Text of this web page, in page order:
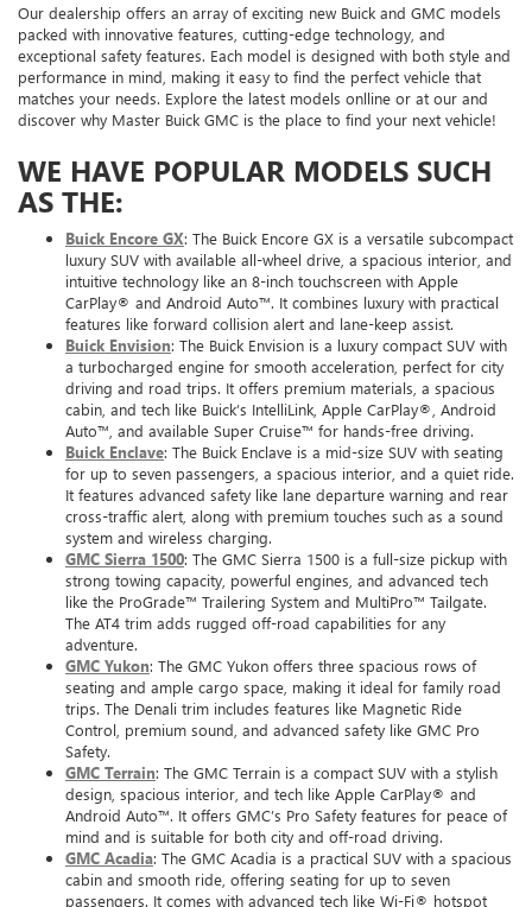
Our dealership offers an array of exciting new Buick and GMC models
packed with innovative features, cutting-edge technology, and
exceptional safety features. Each model is designed with both style and
performance in mind, making it easy to find the perfect vehicle that
matches your needs. Explore the latest models onlline or at our and
discover why Master Buick GMC is the place to find your next vehicle!
WE HAVE POPULAR MODELS SUCH
AS THE:
Buick Encore GX: The Buick Encore GX is a versatile subcompact
luxury SUV with available all-wheel drive, a spacious interior, and
intuitive technology like an 8-inch touchscreen with Apple
CarPlay® and Android Auto™. It combines luxury with practical
features like forward collision alert and lane-keep assist.
Buick Envision: The Buick Envision is a luxury compact SUV with
a turbocharged engine for smooth acceleration, perfect for city
driving and road trips. It offers premium materials, a spacious
cabin, and tech like Buick’s IntelliLink, Apple CarPlay®, Android
Auto™, and available Super Cruise™ for hands-free driving.
Buick Enclave: The Buick Enclave is a mid-size SUV with seating
for up to seven passengers, a spacious interior, and a quiet ride.
It features advanced safety like lane departure warning and rear
cross-traffic alert, along with premium touches such as a sound
system and wireless charging.
GMC Sierra 1500: The GMC Sierra 1500 is a full-size pickup with
strong towing capacity, powerful engines, and advanced tech
like the ProGrade™ Trailering System and MultiPro™ Tailgate.
The AT4 trim adds rugged off-road capabilities for any
adventure.
GMC Yukon: The GMC Yukon offers three spacious rows of
seating and ample cargo space, making it ideal for family road
trips. The Denali trim includes features like Magnetic Ride
Control, premium sound, and advanced safety like GMC Pro
Safety.
GMC Terrain: The GMC Terrain is a compact SUV with a stylish
design, spacious interior, and tech like Apple CarPlay® and
Android Auto™. It offers GMC’s Pro Safety features for peace of
mind and is suitable for both city and off-road driving.
GMC Acadia: The GMC Acadia is a practical SUV with a spacious
cabin and smooth ride, offering seating for up to seven
passengers. It comes with advanced tech like Wi-Fi® hotspot